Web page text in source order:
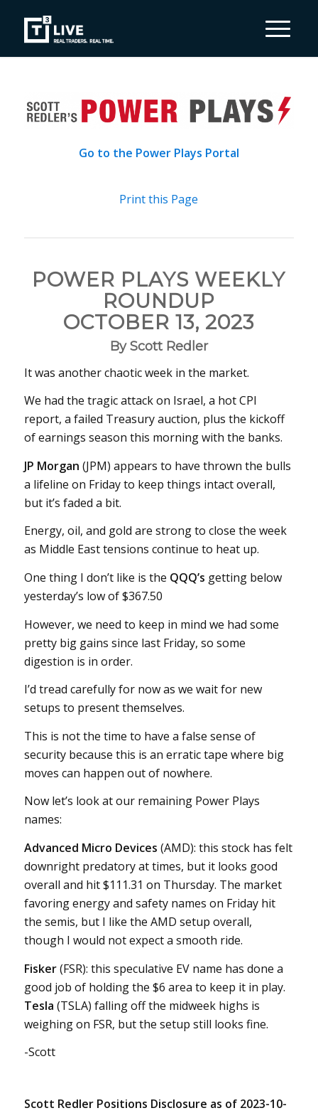
Go to the Power Plays Portal
Print this Page
POWER PLAYS WEEKLY
ROUNDUP
OCTOBER 13, 2023
By Scott Redler
It was another chaotic week in the market.
We had the tragic attack on Israel, a hot CPI
report, a failed Treasury auction, plus the kickoff
of earnings season this morning with the banks.
JP Morgan (JPM) appears to have thrown the bulls
a lifeline on Friday to keep things intact overall,
but it’s faded a bit.
Energy, oil, and gold are strong to close the week
as Middle East tensions continue to heat up.
One thing I don’t like is the QQQ’s getting below
yesterday’s low of $367.50
However, we need to keep in mind we had some
pretty big gains since last Friday, so some
digestion is in order.
I’d tread carefully for now as we wait for new
setups to present themselves.
This is not the time to have a false sense of
security because this is an erratic tape where big
moves can happen out of nowhere.
Now let’s look at our remaining Power Plays
names:
Advanced Micro Devices (AMD): this stock has felt
downright predatory at times, but it looks good
overall and hit $111.31 on Thursday. The market
favoring energy and safety names on Friday hit
the semis, but I like the AMD setup overall,
though I would not expect a smooth ride.
Fisker(FSR): this speculative EV name has done a
good job of holding the $6 area to keep it in play.
Tesla (TSLA) falling off the midweek highs is
weighing on FSR, but the setup still looks fine.
-Scott
Scott Redler Positions Disclosure as of 2023-10-